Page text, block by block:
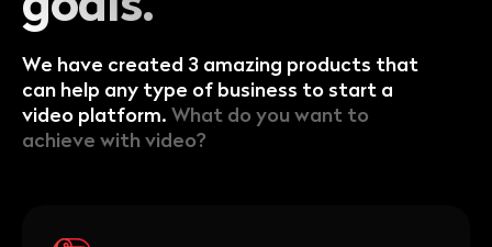
We have created 3 amazing products that
can help any type of business to start a
video platform. What do you want to
achieve with video?